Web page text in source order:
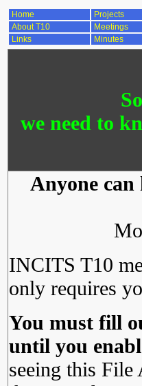
Home Projects
About T10
Meetings
Links Minutes
we need to
Anyone can
INCITS T10
only requires
You must fill
until you
seeing this File